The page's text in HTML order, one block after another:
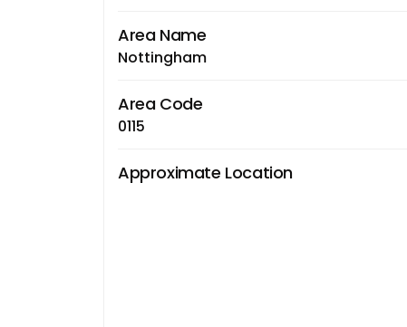
Area Name
Nottingham
Area Code
0115
Approximate Location